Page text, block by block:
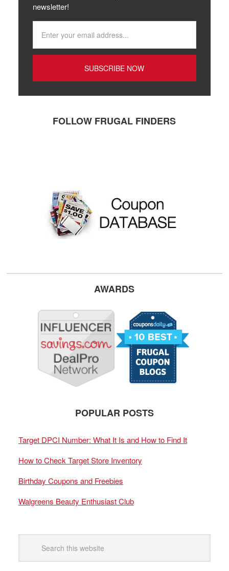
newsletter!
FOLLOW FRUGAL FINDERS
AWARDS
POPULAR POSTS
Target DPCI Number: What It Is and How to Find It
How to Check Target Store Inventory
Birthday Coupons and Freebies
Walgreens Beauty Enthusiast Club